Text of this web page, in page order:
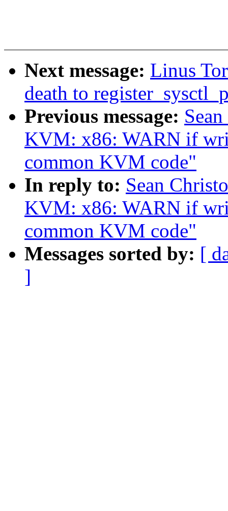
Next message: Linus
death to
Previous message:
KVM: x86: WARN if
common KVM code"
In reply to: Sean
KVM: x86: WARN if
common KVM code"
Messages sorted by: [
]